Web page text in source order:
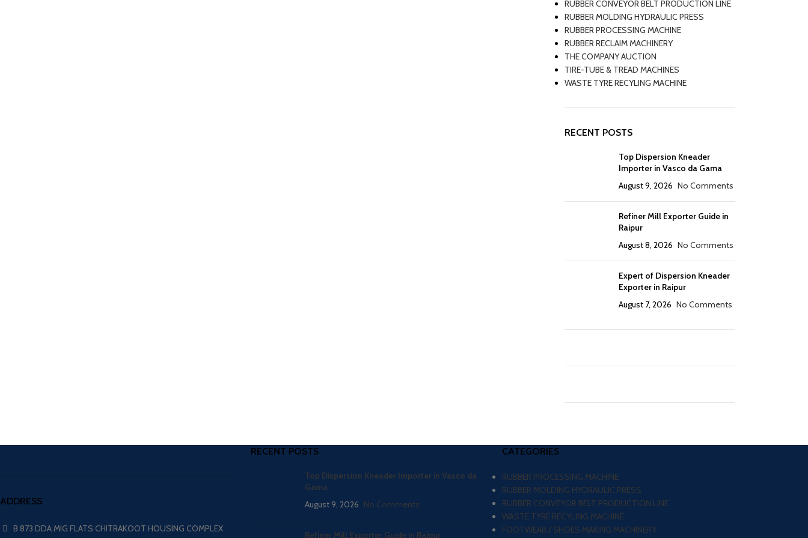
RUBBER CONVEYOR BELT PRODUCTION LINE
RUBBER MOLDING HYDRAULIC PRESS
RUBBER PROCESSING MACHINE
RUBBER RECLAIM MACHINERY
THE COMPANY AUCTION
TIRE-TUBE & TREAD MACHINES
WASTE TYRE RECYLING MACHINE
RECENT POSTS
Top Dispersion Kneader
Importer in Vasco da Gama
August 9, 2026 No Comments
Refiner Mill Exporter Guide in
Raipur
August 8, 2026 No Comments
Expert of Dispersion Kneader
Exporter in Raipur
August 7, 2026 No Comments
ADDRESS
B 873 DDA MIG FLATS CHITRAKOOT HOUSING COMPLEX
RECENT POSTS
Top Dispersion Kneader Importer in Vasco da
Gama
August 9, 2026 No Comments
Refiner Mill Exporter Guide in Raipur
CATEGORIES
RUBBER PROCESSING MACHINE
RUBBER MOLDING HYDRAULIC PRESS
RUBBER CONVEYOR BELT PRODUCTION LINE
WASTE TYRE RECYLING MACHINE
FOOTWEAR / SHOES MAKING MACHINERY